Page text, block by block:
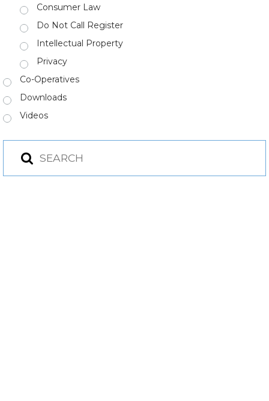
Consumer Law
Do Not Call Register
Intellectual Property
Privacy
Co-Operatives
Downloads
Videos